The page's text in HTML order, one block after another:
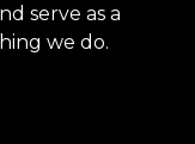
serve as a
we do.